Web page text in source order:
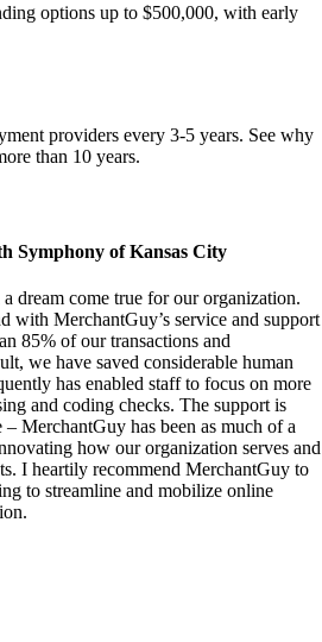
options up to $500,000, with early
providers every 3-5 years. See why
than 10 years.
Symphony of Kansas City
dream come true for our organization.
with MerchantGuy’s service and support
85% of our transactions and
we have saved considerable human
has enabled staff to focus on more
and coding checks. The support is
– MerchantGuy has been as much of a
how our organization serves and
I heartily recommend MerchantGuy to
to streamline and mobilize online